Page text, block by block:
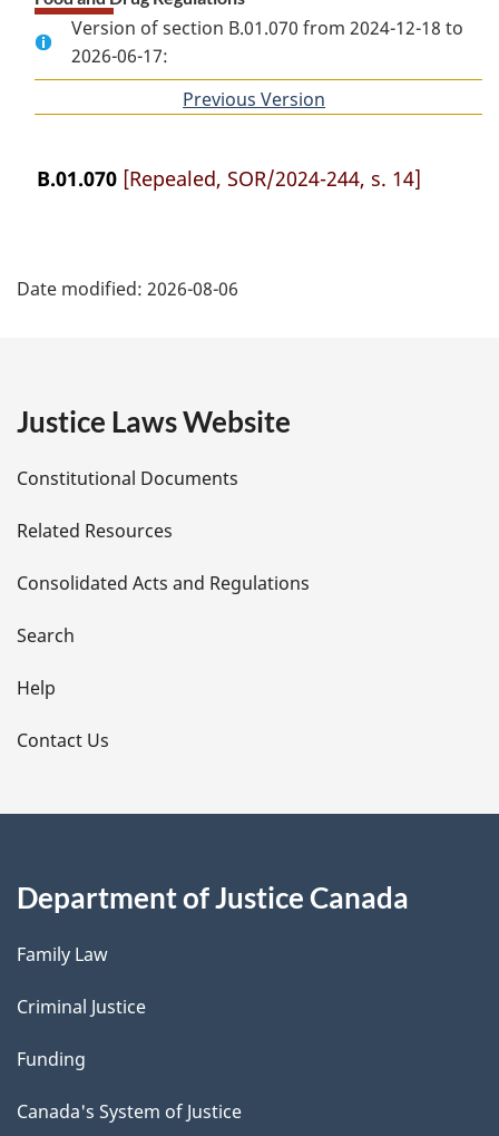
Version of section B.01.070 from 2024-12-18 to
2026-06-17:
Previous Version
B.01.070 [Repealed, SOR/2024-244, s. 14]
a
e
t
a
i
l
s
Date modified: 2026-08-06
Justice Laws Website
Constitutional Documents
Related Resources
Consolidated Acts and Regulations
Search
Help
Contact Us
Department of Justice Canada
Family Law
Criminal Justice
Funding
Canada's System of Justice